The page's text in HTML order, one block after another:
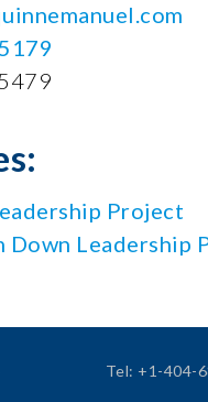
Project
Down Leadership
Tel: +1-404-